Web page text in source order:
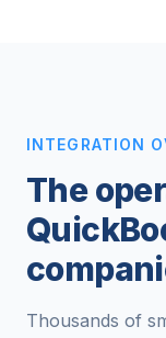
INTEGRATION
The
Thousands of